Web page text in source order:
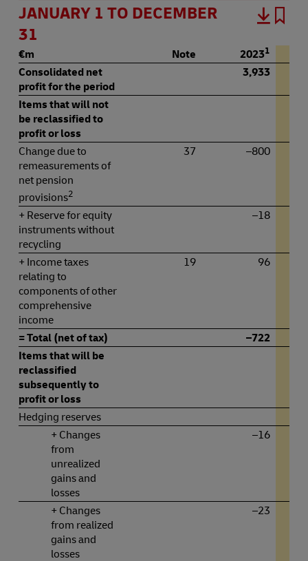
JANUARY 1 TO DECEMBER
31
€m Note 20231
Consolidated net
profit for the period
3,933
Items that will not
be reclassified to
profit or loss
Change due to
remeasurements of
net pension
provisions2
37 –800
+ Reserve for equity
instruments without
recycling
–18
+ Income taxes
relating to
components of other
comprehensive
income
19 96
= Total (net of tax)
–722
Items that will be
reclassified
subsequently to
profit or loss
Hedging reserves
+ Changes
from
unrealized
gains and
losses
–16
+ Changes
from realized
gains and
losses
–23